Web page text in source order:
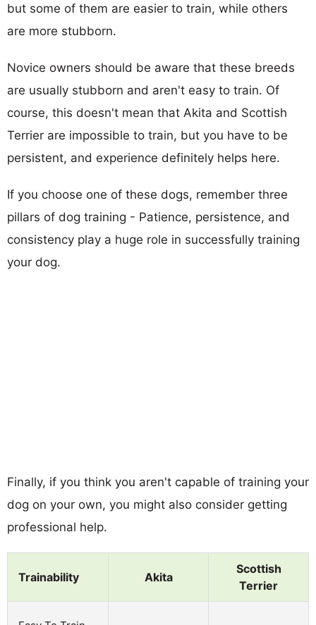
but some of them are easier to train, while others
are more stubborn.
Novice owners should be aware that these breeds
are usually stubborn and aren't easy to train. Of
course, this doesn't mean that Akita and Scottish
Terrier are impossible to train, but you have to be
persistent, and experience definitely helps here.
If you choose one of these dogs, remember three
pillars of dog training - Patience, persistence, and
consistency play a huge role in successfully training
your dog.
Finally, if you think you aren't capable of training your
dog on your own, you might also consider getting
professional help.
Trainability Akita
Scottish
Terrier